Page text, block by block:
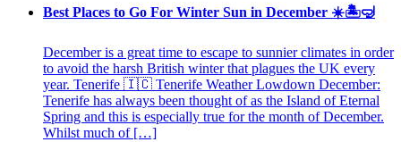
Best Places to Go For Winter Sun in December ☀️🏝🤿
December is a great time to escape to sunnier climates in order
to avoid the harsh British winter that plagues the UK every
year. Tenerife 🇮🇨 Tenerife Weather Lowdown December:
Tenerife has always been thought of as the Island of Eternal
Spring and this is especially true for the month of December.
Whilst much of […]